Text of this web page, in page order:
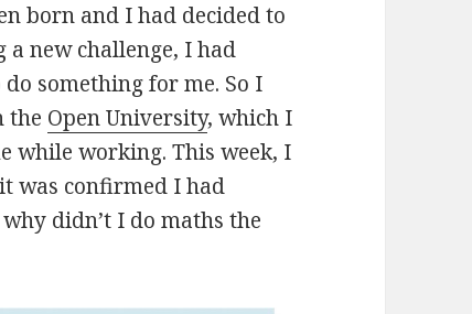
born and I had decided to
new challenge, I had
something for me. So I
the Open University, which I
while working. This week, I
was confirmed I had
didn’t I do maths the